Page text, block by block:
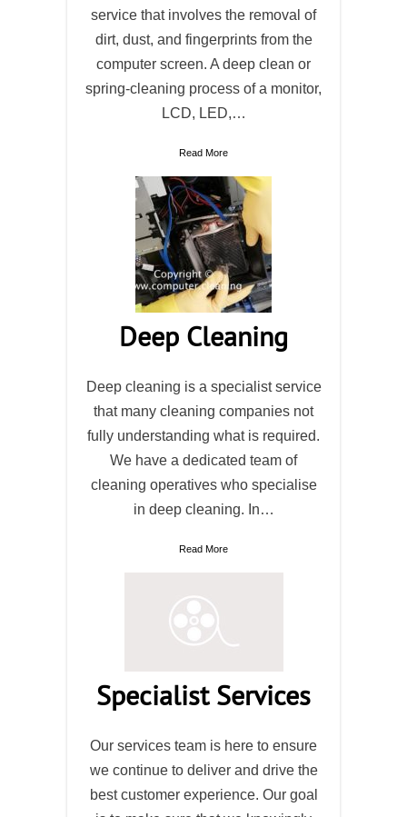
service that involves the removal of
dirt, dust, and fingerprints from the
computer screen. A deep clean or
spring-cleaning process of a monitor,
LCD, LED,…
Read More
Deep Cleaning
Deep cleaning is a specialist service
that many cleaning companies not
fully understanding what is required.
We have a dedicated team of
cleaning operatives who specialise
in deep cleaning. In…
Read More
Specialist Services
Our services team is here to ensure
we continue to deliver and drive the
best customer experience. Our goal